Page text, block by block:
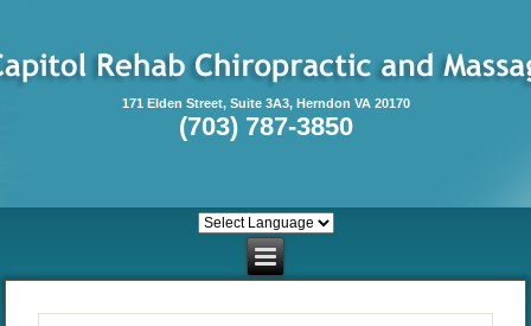
171 Elden Street, Suite 3A3, Herndon VA 20170
(703) 787-3850